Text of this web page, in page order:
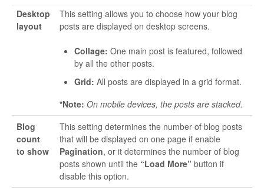
Desktop
layout
This setting allows you to choose how your blog
posts are displayed on desktop screens.
Collage: One main post is featured, followed
by all the other posts.
Grid: All posts are displayed in a grid format.
*Note: On mobile devices, the posts are stacked.
Blog
count
to show
This setting determines the number of blog posts
that will be displayed on one page if enable
Pagination, or it determines the number of blog
posts shown until the “Load More” button if
disable this option.